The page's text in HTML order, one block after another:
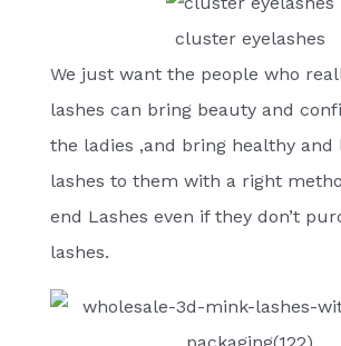
cluster eyelashes
We just want the people who
lashes can bring beauty and
the ladies ,and bring healthy
lashes to them with a right
end Lashes even if they don’t
lashes.